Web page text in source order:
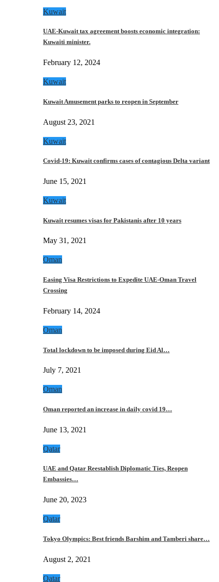
Kuwait
UAE-Kuwait tax agreement boosts economic integration:
Kuwaiti minister.
February 12, 2024
Kuwait
Kuwait Amusement parks to reopen in September
August 23, 2021
Kuwait
Covid-19: Kuwait confirms cases of contagious Delta variant
June 15, 2021
Kuwait
Kuwait resumes visas for Pakistanis after 10 years
May 31, 2021
Oman
Easing Visa Restrictions to Expedite UAE-Oman Travel
Crossing
February 14, 2024
Oman
Total lockdown to be imposed during Eid Al…
July 7, 2021
Oman
Oman reported an increase in daily covid 19…
June 13, 2021
Qatar
UAE and Qatar Reestablish Diplomatic Ties, Reopen
Embassies…
June 20, 2023
Qatar
Tokyo Olympics: Best friends Barshim and Tamberi share…
August 2, 2021
Qatar